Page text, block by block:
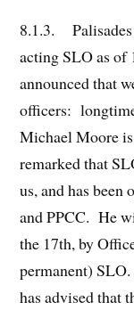
8.1.3.
acting SLO as
announced that
officers:
Michael Moore
remarked that
us, and has been
and PPCC. He
the 17th, by
permanent)
has advised that